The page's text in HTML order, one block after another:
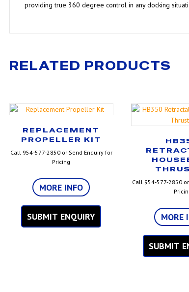
providing true 360 degree control in any docking
RELATED PRODUCTS
REPLACEMENT
PROPELLER KIT
Call 954-577-2850 or Send Enquiry for
Pricing
MORE INFO
SUBMIT ENQUIRY
Call 954-577-2850
MORE
SUBMIT